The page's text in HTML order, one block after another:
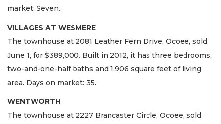
market: Seven.
VILLAGES AT WESMERE
The townhouse at 2081 Leather Fern Drive, Ocoee, sold
June 1, for $389,000. Built in 2012, it has three bedrooms,
two-and-one-half baths and 1,906 square feet of living
area. Days on market: 35.
WENTWORTH
The townhouse at 2227 Brancaster Circle, Ocoee, sold